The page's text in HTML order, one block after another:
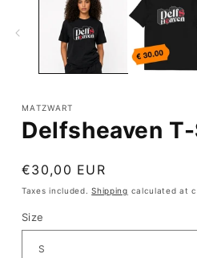
MATZWART
Delfsheaven
Regular
price
€30,00 EUR
Taxes included.Shipping calculated at
Size